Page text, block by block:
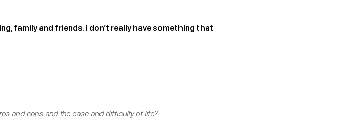
family and friends. I don’t really have something that
and cons and the ease and difficulty of life?